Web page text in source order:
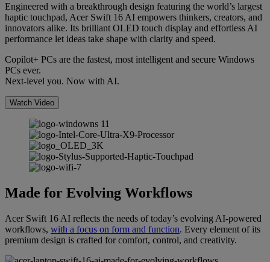
Engineered with a breakthrough design featuring the world’s largest
haptic touchpad, Acer Swift 16 AI empowers thinkers, creators, and
innovators alike. Its brilliant OLED touch display and effortless AI
performance let ideas take shape with clarity and speed.
Copilot+ PCs are the fastest, most intelligent and secure Windows
PCs ever.
Next-level you. Now with AI.
Watch Video
Made for Evolving Workflows
Acer Swift 16 AI reflects the needs of today’s evolving AI-powered
workflows, with a focus on form and function. Every element of its
premium design is crafted for comfort, control, and creativity.